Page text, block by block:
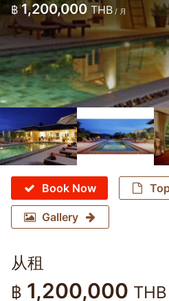
฿ 1,200,000 THB / 月
Book Now
Gallery
从租
฿ 1,200,000 THB